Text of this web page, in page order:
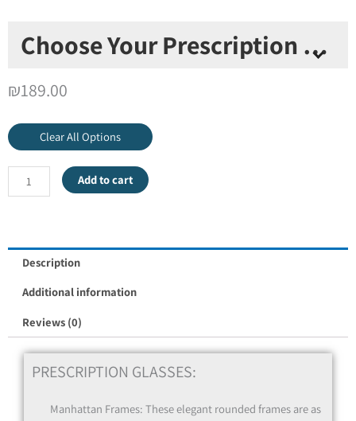
Choose Your Prescription Type
Single Vision - Distance / Near (Reading Glasses)
₪189.00
Clear All Options
Add to cart
Description
Additional information
Reviews (0)
PRESCRIPTION GLASSES:
Manhattan Frames: These elegant rounded frames are as